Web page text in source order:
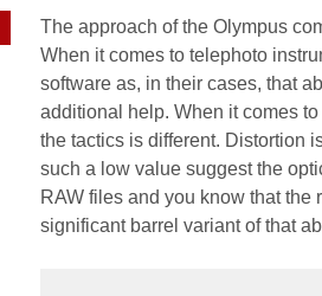
The approach of the Olympus
When it comes to telephoto
software as, in their cases, that
additional help. When it comes
the tactics is different. Distortion
such a low value suggest the
RAW files and you know that
significant barrel variant of that